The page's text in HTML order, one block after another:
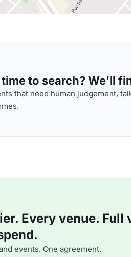
to search? We'll
that need human judgement,
Every venue.
events. One agreement.